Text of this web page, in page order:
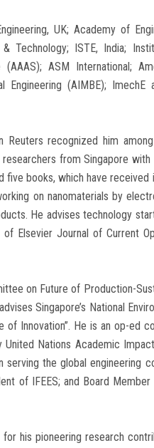
UK; Academy of
Technology; ISTE, India;
ASM International;
(AIMBE); ImechE
recognized him
from Singapore with
five books, which have
on nanomaterials by
He advises technology
Elsevier Journal of Current
on Future of Production-
Singapore’s National
of Innovation”. He is an op-ed
Nations Academic
serving the global engineering
of IFEES; and Board
his pioneering research